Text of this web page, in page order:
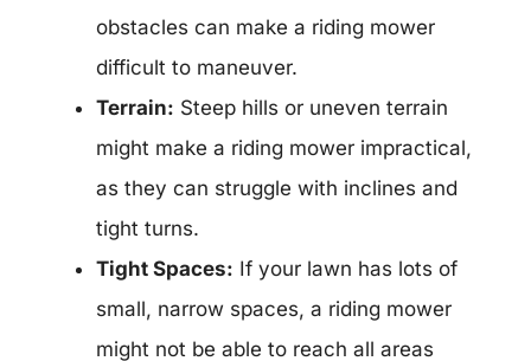
obstacles can make a riding mower
difficult to maneuver.
Terrain: Steep hills or uneven terrain
might make a riding mower impractical,
as they can struggle with inclines and
tight turns.
Tight Spaces: If your lawn has lots of
small, narrow spaces, a riding mower
might not be able to reach all areas